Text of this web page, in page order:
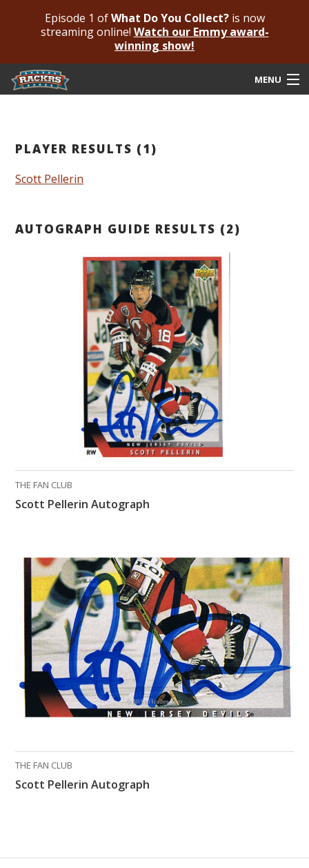
Episode 1 ofWhat Do You Collect?is now
streaming online! Watch our Emmy award-
winning show!
MENU
Autograph Guide
Frequently Asked Questions
What Do You Collect? - Episode 1
Rackrs Autograph Shop
PLAYER RESULTS (1)
Scott Pellerin
AUTOGRAPH GUIDE RESULTS (2)
THE FAN CLUB
Scott Pellerin Autograph
THE FAN CLUB
Scott Pellerin Autograph